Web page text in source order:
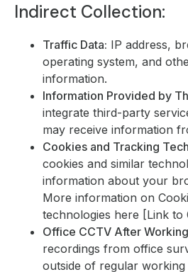
Indirect Collection:
Traffic Data: IP address,
operating system, and
information.
Information Provided by
integrate third-party
may receive information
Cookies and Tracking
cookies and similar
information about your
More information on
technologies here [Link to
Office CCTV After
recordings from office
outside of regular